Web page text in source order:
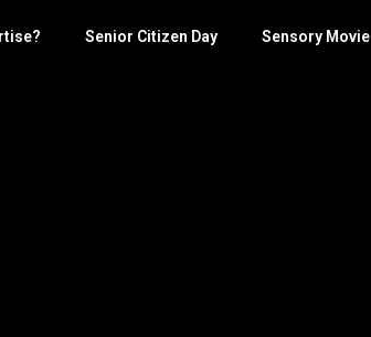
Senior Citizen Day Sensory Movie